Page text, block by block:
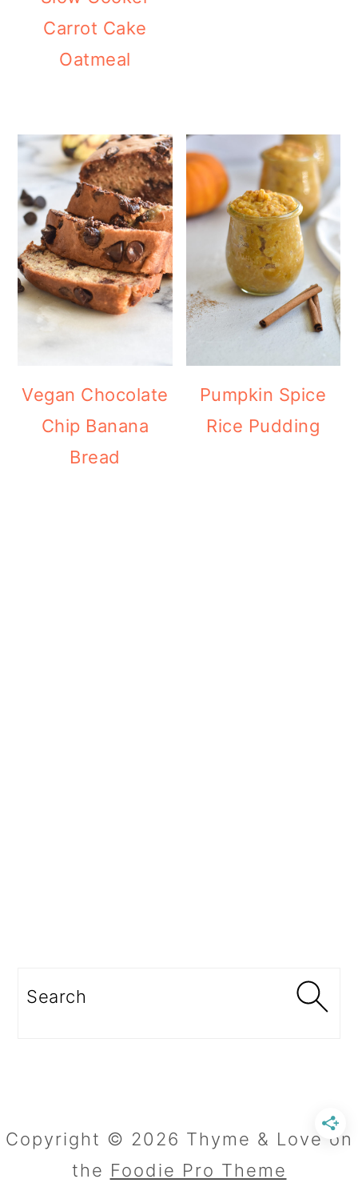
Carrot Cake
Oatmeal
Vegan Chocolate
Chip Banana
Bread
Pumpkin Spice
Rice Pudding
Search
Copyright © 2026 Thyme & Love on
the Foodie Pro Theme